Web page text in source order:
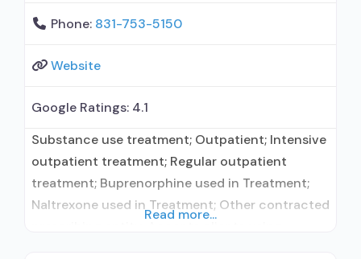
Phone: 831-753-5150
Website
Google Ratings: 4.1
Substance use treatment; Outpatient; Intensive
outpatient treatment; Regular outpatient
treatment; Buprenorphine used in Treatment;
Naltrexone used in Treatment; Other contracted
Read more...